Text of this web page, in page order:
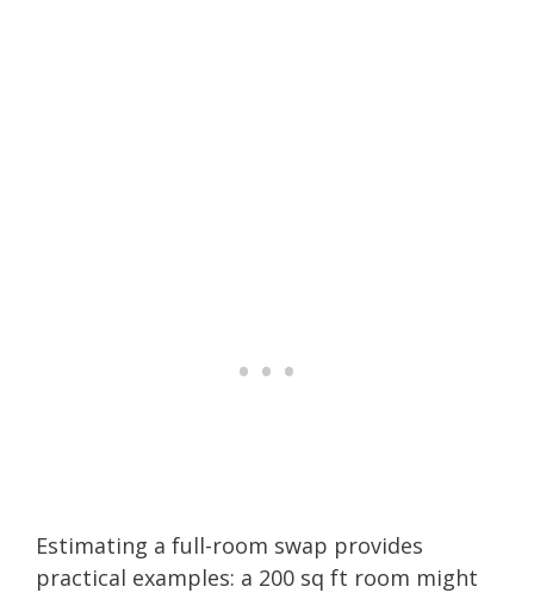
Estimating a full-room swap provides
practical examples: a 200 sq ft room might